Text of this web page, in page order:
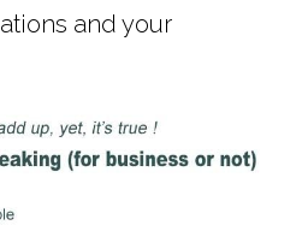
and your